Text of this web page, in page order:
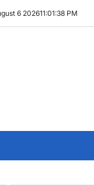
6 202611:01:40 PM